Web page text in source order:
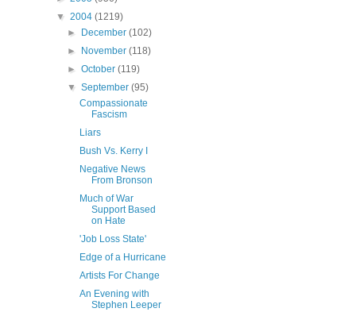
▼ 2004 (1219)
►
December(102)
►
November(118)
►October(119)
▼September(95)
Compassionate
Fascism
Liars
Bush Vs. Kerry I
Negative News
From Bronson
Much of War
Support Based
on Hate
'Job Loss State'
Edge of a Hurricane
Artists For Change
An Evening with
Stephen Leeper